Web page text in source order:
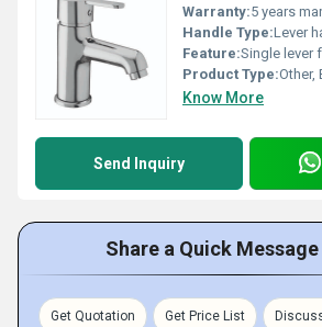
Warranty:5 years
Handle Type:Lever
Feature:Single lever
Product Type:Other,
Know More
Send Inquiry
Share a Quick
Get Quotation Get Price List